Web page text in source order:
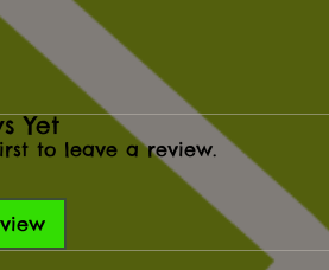
Yet
to leave a review.